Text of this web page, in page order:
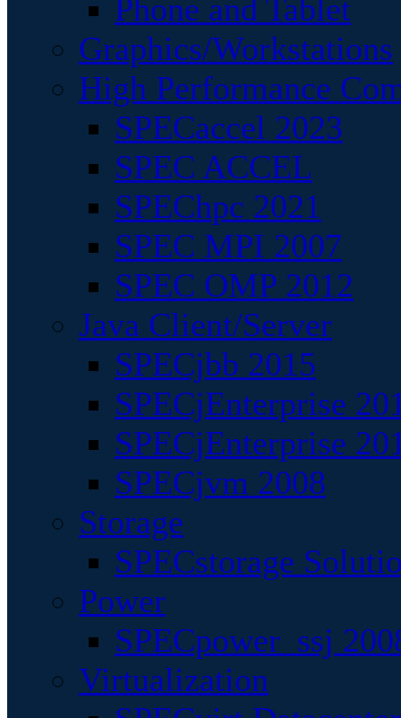
Phone and Tablet
Graphics/Workstations
High Performance
SPECaccel 2023
SPEC ACCEL
SPEChpc 2021
SPEC MPI 2007
SPEC OMP 2012
Java Client/Server
SPECjbb 2015
SPECjEnterprise
SPECjEnterprise
SPECjvm 2008
Storage
SPECstorage
Power
SPECpower_ssj
Virtualization